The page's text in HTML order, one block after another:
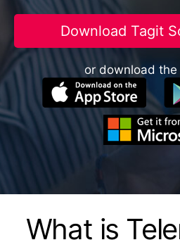
Download Tagit
or download the
What is